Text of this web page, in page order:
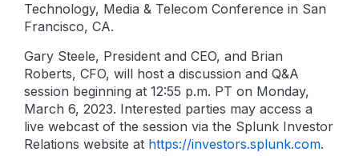
Technology, Media & Telecom Conference in San
Francisco, CA.
Gary Steele, President and CEO, and Brian
Roberts, CFO, will host a discussion and Q&A
session beginning at 12:55 p.m. PT on Monday,
March 6, 2023. Interested parties may access a
live webcast of the session via the Splunk Investor
Relations website at https://investors.splunk.com.